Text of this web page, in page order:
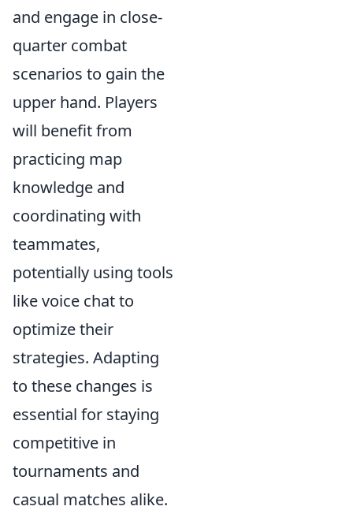
and engage in close-
quarter combat
scenarios to gain the
upper hand. Players
will benefit from
practicing map
knowledge and
coordinating with
teammates,
potentially using tools
like voice chat to
optimize their
strategies. Adapting
to these changes is
essential for staying
competitive in
tournaments and
casual matches alike.